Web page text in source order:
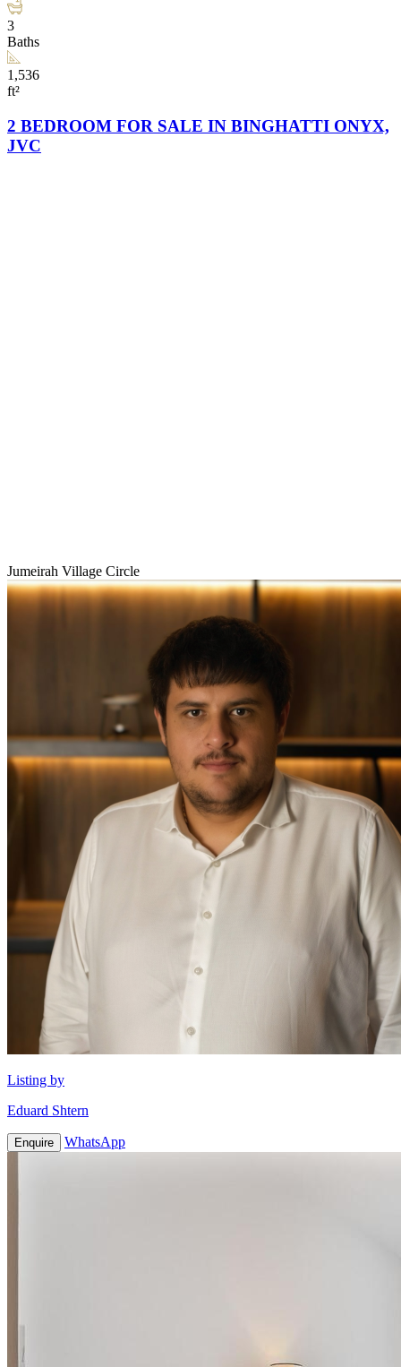
3
Baths
1,536
ft²
2 BEDROOM FOR SALE IN BINGHATTI ONYX,
JVC
Jumeirah Village Circle
Listing by
Eduard Shtern
Enquire WhatsApp